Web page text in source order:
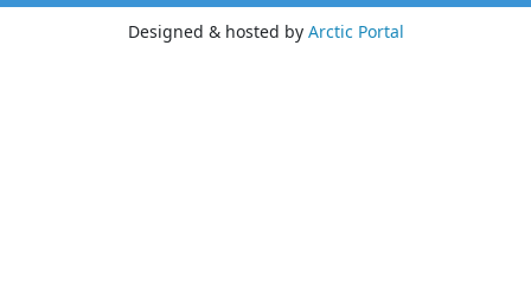
Designed & hosted by Arctic Portal